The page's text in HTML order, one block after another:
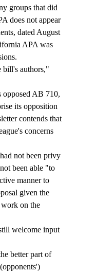
groups that did
does not appear
dated August
APA was
bill's authors,"
AB 710,
its opposition
contends that
concerns
not been privy
been able "to
manner to
given the
on the
welcome input
better part of